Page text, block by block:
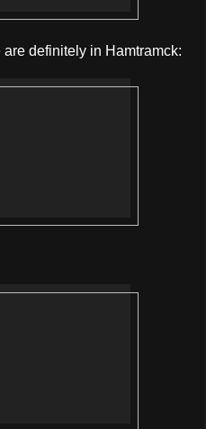
definitely in Hamtramck: